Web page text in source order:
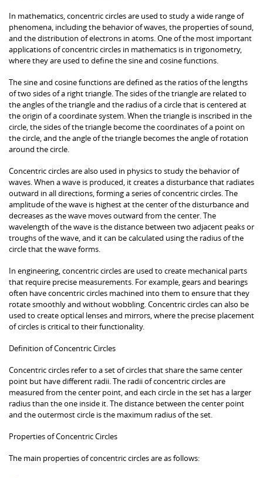
In mathematics, concentric circles are used to study a wide range of
phenomena, including the behavior of waves, the properties of sound,
and the distribution of electrons in atoms. One of the most important
applications of concentric circles in mathematics is in trigonometry,
where they are used to define the sine and cosine functions.
The sine and cosine functions are defined as the ratios of the lengths
of two sides of a right triangle. The sides of the triangle are related to
the angles of the triangle and the radius of a circle that is centered at
the origin of a coordinate system. When the triangle is inscribed in the
circle, the sides of the triangle become the coordinates of a point on
the circle, and the angle of the triangle becomes the angle of rotation
around the circle.
Concentric circles are also used in physics to study the behavior of
waves. When a wave is produced, it creates a disturbance that radiates
outward in all directions, forming a series of concentric circles. The
amplitude of the wave is highest at the center of the disturbance and
decreases as the wave moves outward from the center. The
wavelength of the wave is the distance between two adjacent peaks or
troughs of the wave, and it can be calculated using the radius of the
circle that the wave forms.
In engineering, concentric circles are used to create mechanical parts
that require precise measurements. For example, gears and bearings
often have concentric circles machined into them to ensure that they
rotate smoothly and without wobbling. Concentric circles can also be
used to create optical lenses and mirrors, where the precise placement
of circles is critical to their functionality.
Definition of Concentric Circles
Concentric circles refer to a set of circles that share the same center
point but have different radii. The radii of concentric circles are
measured from the center point, and each circle in the set has a larger
radius than the one inside it. The distance between the center point
and the outermost circle is the maximum radius of the set.
Properties of Concentric Circles
The main properties of concentric circles are as follows: